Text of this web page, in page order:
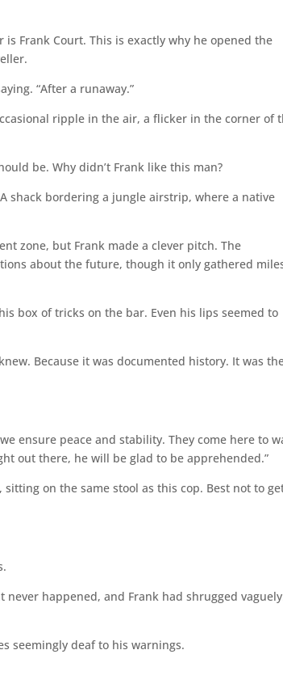
Frank Court. This is exactly why he opened the
“After a runaway.”
ripple in the air, a flicker in the corner of
be. Why didn’t Frank like this man?
shack bordering a jungle airstrip, where a native
zone, but Frank made a clever pitch. The
about the future, though it only gathered
box of tricks on the bar. Even his lips seemed to
Because it was documented history. It was
ensure peace and stability. They come here to
out there, he will be glad to be apprehended.”
on the same stool as this cop. Best not to
happened, and Frank had shrugged
seemingly deaf to his warnings.